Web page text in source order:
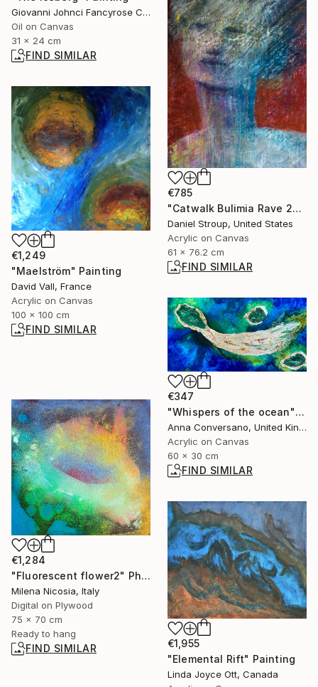
Giovanni Johnci Fancyrose Caputo, Italy
Oil on Canvas
31 x 24 cm
FIND SIMILAR
€785
"Catwalk Bulimia Rave 2000" Painting
Daniel Stroup, United States
Acrylic on Canvas
61 x 76.2 cm
FIND SIMILAR
€1,249
"Maelström" Painting
David Vall, France
Acrylic on Canvas
100 x 100 cm
FIND SIMILAR
€347
"Whispers of the ocean" Painting
Anna Conversano, United Kingdom
Acrylic on Canvas
60 x 30 cm
FIND SIMILAR
€1,284
"Fluorescent flower2" Photograph
Milena Nicosia, Italy
Digital on Plywood
75 x 70 cm
Ready to hang
FIND SIMILAR
€1,955
"Elemental Rift" Painting
Linda Joyce Ott, Canada